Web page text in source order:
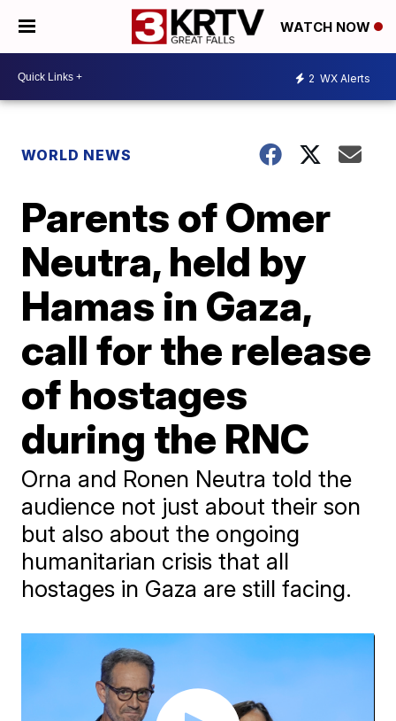
WATCH NOW
2 WX Alerts
WORLD NEWS
Parents of Omer
Neutra, held by
Hamas in Gaza,
call for the release
of hostages
during the RNC
Orna and Ronen Neutra told the
audience not just about their son
but also about the ongoing
humanitarian crisis that all
hostages in Gaza are still facing.